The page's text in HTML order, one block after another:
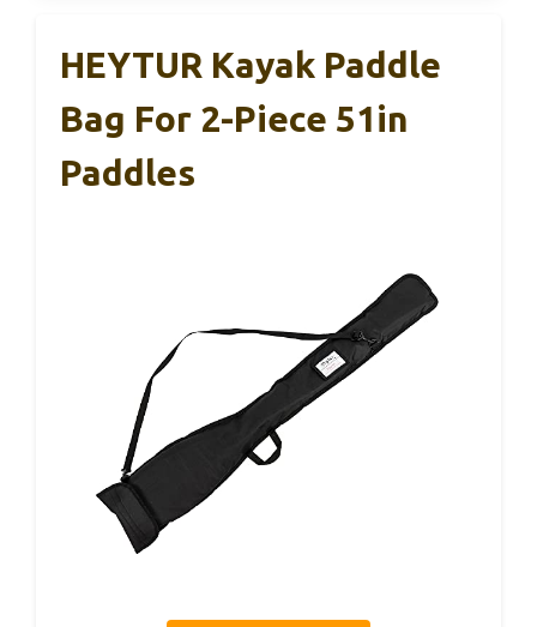
HEYTUR Kayak Paddle
Bag For 2-Piece 51in
Paddles